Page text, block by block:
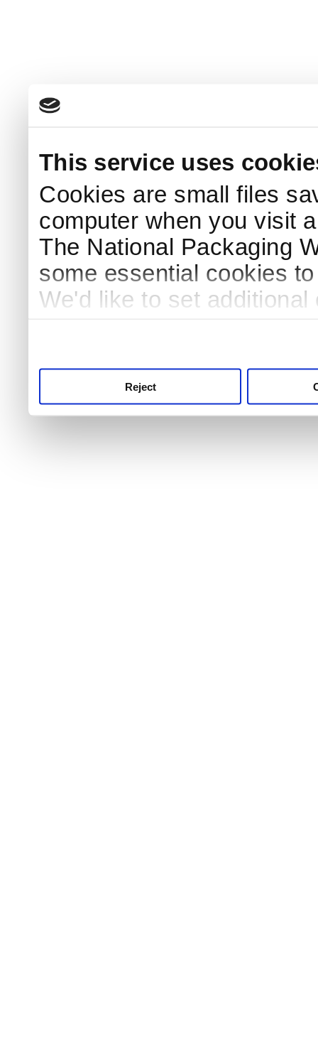
This service uses
Cookies are small files
computer when you visit
The National Packaging
some essential cookies
We'd like to set
Reject